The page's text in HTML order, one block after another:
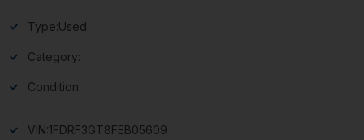
Type:Used
Category:
Condition:
VIN:1FDRF3GT8FEB05609